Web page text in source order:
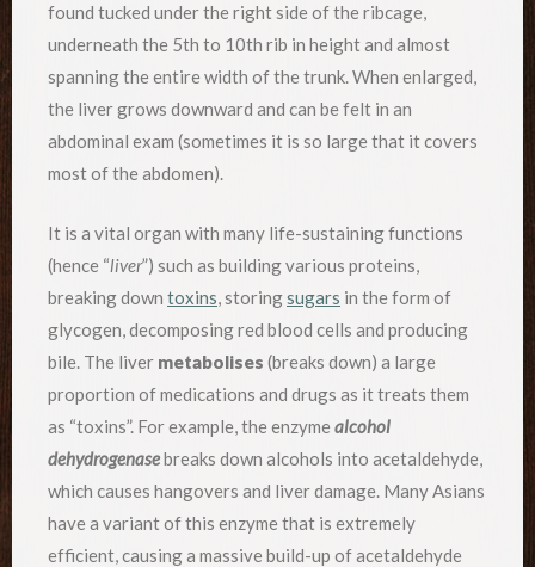
found tucked under the right side of the ribcage,
underneath the 5th to 10th rib in height and almost
spanning the entire width of the trunk. When enlarged,
the liver grows downward and can be felt in an
abdominal exam (sometimes it is so large that it covers
most of the abdomen).
It is a vital organ with many life-sustaining functions
(hence “liver”) such as building various proteins,
breaking down toxins, storingsugars in the form of
glycogen, decomposing red blood cells and producing
bile. The liver metabolises (breaks down) a large
proportion of medications and drugs as it treats them
as “toxins”. For example, the enzyme alcohol
dehydrogenasebreaks down alcohols into acetaldehyde,
which causes hangovers and liver damage. Many Asians
have a variant of this enzyme that is extremely
efficient, causing a massive build-up of acetaldehyde